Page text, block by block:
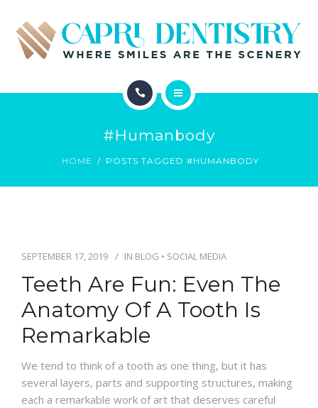
REVIEWS
SCHEDULE
CONTACT
#humanbody
HOME POSTS TAGGED #HUMANBODY
SEPTEMBER 17, 2019 IN BLOG • SOCIAL MEDIA
Teeth Are Fun: Even The
Anatomy Of A Tooth Is
Remarkable
We tend to think of a tooth as one thing, but it has
several layers, parts and supporting structures, making
each a remarkable work of art that deserves careful